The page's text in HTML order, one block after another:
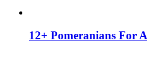
12+ Pomeranians For